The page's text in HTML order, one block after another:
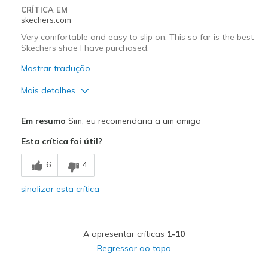
CRÍTICA EM
skechers.com
Very comfortable and easy to slip on. This so far is the best
Skechers shoe I have purchased.
Mostrar tradução
Mais detalhes
Breathe Well
Comfortable
Em resumo Sim, eu recomendaria a um amigo
Esta crítica foi útil?
6 4
sinalizar esta crítica
A apresentar críticas 1-10
Regressar ao topo